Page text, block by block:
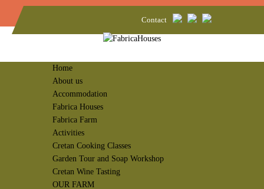
Contact
Home
About us
Accommodation
Fabrica Houses
Fabrica Farm
Activities
Cretan Cooking Classes
Garden Tour and Soap Workshop
Cretan Wine Tasting
OUR FARM